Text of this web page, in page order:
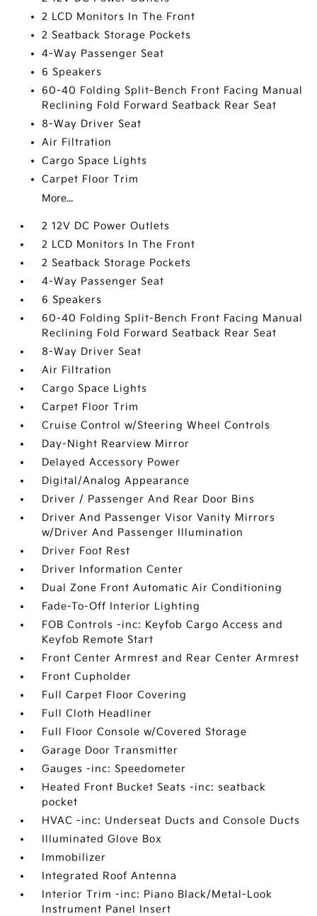
2 LCD Monitors In The Front
2 Seatback Storage Pockets
4-Way Passenger Seat
6 Speakers
60-40 Folding Split-Bench Front Facing Manual
Reclining Fold Forward Seatback Rear Seat
8-Way Driver Seat
Air Filtration
Cargo Space Lights
Carpet Floor Trim
More...
2 12V DC Power Outlets
2 LCD Monitors In The Front
2 Seatback Storage Pockets
4-Way Passenger Seat
6 Speakers
60-40 Folding Split-Bench Front Facing Manual
Reclining Fold Forward Seatback Rear Seat
8-Way Driver Seat
Air Filtration
Cargo Space Lights
Carpet Floor Trim
Cruise Control w/Steering Wheel Controls
Day-Night Rearview Mirror
Delayed Accessory Power
Digital/Analog Appearance
Driver / Passenger And Rear Door Bins
Driver And Passenger Visor Vanity Mirrors
w/Driver And Passenger Illumination
Driver Foot Rest
Driver Information Center
Dual Zone Front Automatic Air Conditioning
Fade-To-Off Interior Lighting
FOB Controls -inc: Keyfob Cargo Access and
Keyfob Remote Start
Front Center Armrest and Rear Center Armrest
Front Cupholder
Full Carpet Floor Covering
Full Cloth Headliner
Full Floor Console w/Covered Storage
Garage Door Transmitter
Gauges -inc: Speedometer
Heated Front Bucket Seats -inc: seatback
pocket
HVAC -inc: Underseat Ducts and Console Ducts
Illuminated Glove Box
Immobilizer
Integrated Roof Antenna
Interior Trim -inc: Piano Black/Metal-Look
Instrument Panel Insert